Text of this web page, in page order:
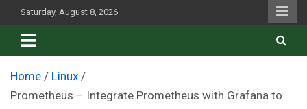
to
content
Saturday, August 8, 2026
Home
Linux
Prometheus – Integrate Prometheus with Grafana to